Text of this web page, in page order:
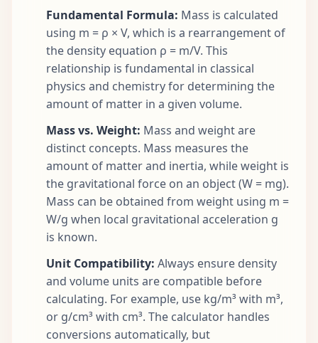
Fundamental Formula: Mass is calculated
using m = ρ × V, which is a rearrangement of
the density equation ρ = m/V. This
relationship is fundamental in classical
physics and chemistry for determining the
amount of matter in a given volume.
Mass vs. Weight: Mass and weight are
distinct concepts. Mass measures the
amount of matter and inertia, while weight is
the gravitational force on an object (W = mg).
Mass can be obtained from weight using m =
W/g when local gravitational acceleration g
is known.
Unit Compatibility: Always ensure density
and volume units are compatible before
calculating. For example, use kg/m³ with m³,
or g/cm³ with cm³. The calculator handles
conversions automatically, but